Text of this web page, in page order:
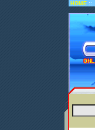
HOME ::